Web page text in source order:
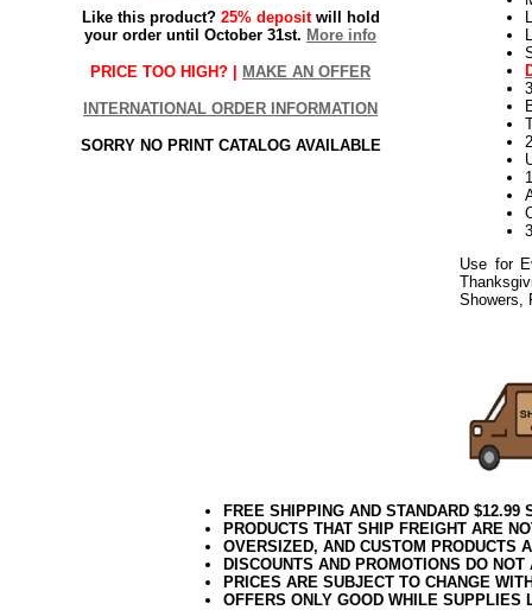
Like this product? 25% depositwill hold
your order until October 31st. More info
PRICE TOO HIGH? | MAKE AN OFFER
INTERNATIONAL ORDER INFORMATION
SORRY NO PRINT CATALOG AVAILABLE
Use for
Showers,
FREE SHIPPING AND STANDARD
PRODUCTS THAT SHIP FREIGHT ARE
OVERSIZED, AND CUSTOM PRODUCTS
DISCOUNTS AND PROMOTIONS DO
PRICES ARE SUBJECT TO CHANGE
OFFERS ONLY GOOD WHILE SUPPLIES